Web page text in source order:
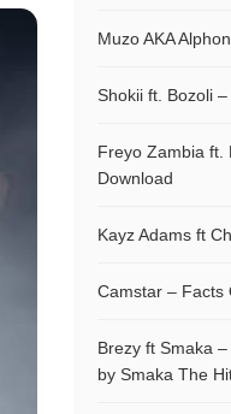
Muzo AKA
Shokii ft. Bozoli
Freyo Zambia ft.
Download
Kayz Adams ft
Camstar – Facts
Brezy ft Smaka
by Smaka The